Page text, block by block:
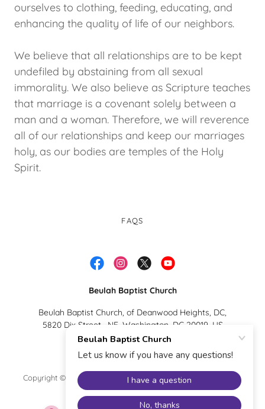
ourselves to clothing, feeding, educating, and
enhancing the quality of life of our neighbors.
We believe that all relationships are to be kept
undefiled by abstaining from all sexual
immorality. We also believe as Scripture teaches
that marriage is a covenant solely between a
man and a woman. Therefore, we will reverence
all of our relationships and keep our marriages
holy, as our bodies are temples of the Holy
Spirit.
FAQS
Beulah Baptist Church
Beulah Baptist Church, of Deanwood Heights, DC,
5820 Dix Street , NE, Washington, DC 20019, US
(202)-396-5368
Copyright © 2026 Beulah Baptist Church - All Rights Reserved.